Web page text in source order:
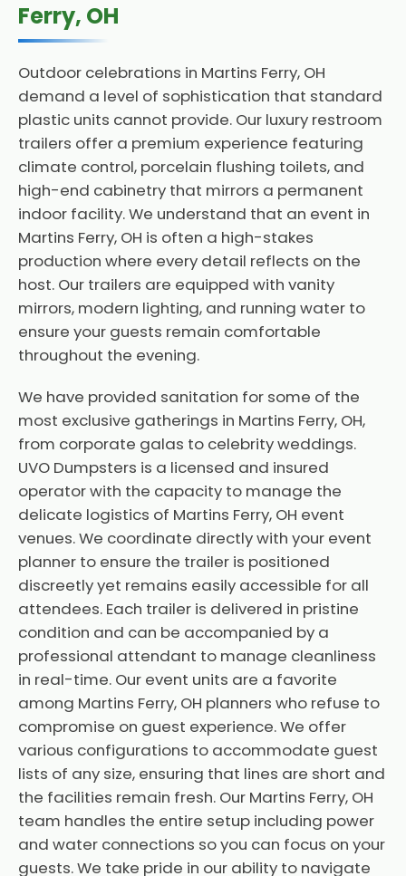
Ferry, OH
Outdoor celebrations in Martins Ferry, OH
demand a level of sophistication that standard
plastic units cannot provide. Our luxury restroom
trailers offer a premium experience featuring
climate control, porcelain flushing toilets, and
high-end cabinetry that mirrors a permanent
indoor facility. We understand that an event in
Martins Ferry, OH is often a high-stakes
production where every detail reflects on the
host. Our trailers are equipped with vanity
mirrors, modern lighting, and running water to
ensure your guests remain comfortable
throughout the evening.
We have provided sanitation for some of the
most exclusive gatherings in Martins Ferry, OH,
from corporate galas to celebrity weddings.
UVO Dumpsters is a licensed and insured
operator with the capacity to manage the
delicate logistics of Martins Ferry, OH event
venues. We coordinate directly with your event
planner to ensure the trailer is positioned
discreetly yet remains easily accessible for all
attendees. Each trailer is delivered in pristine
condition and can be accompanied by a
professional attendant to manage cleanliness
in real-time. Our event units are a favorite
among Martins Ferry, OH planners who refuse to
compromise on guest experience. We offer
various configurations to accommodate guest
lists of any size, ensuring that lines are short and
the facilities remain fresh. Our Martins Ferry, OH
team handles the entire setup including power
and water connections so you can focus on your
guests. We take pride in our ability to navigate